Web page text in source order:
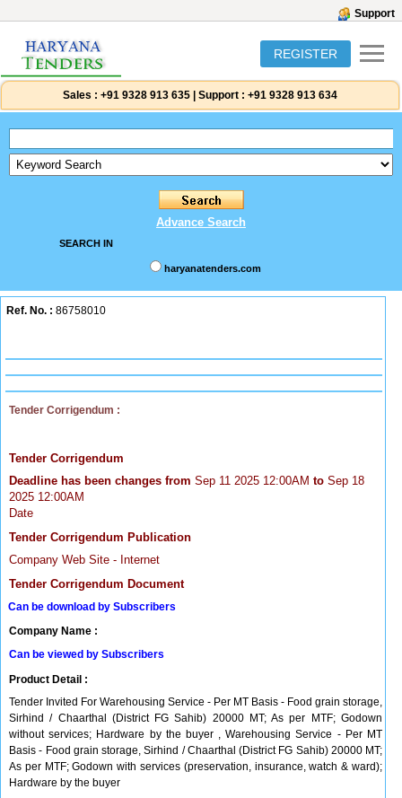
Support
REGISTER
Sales : +91 9328 913 635 Support : +91 9328 913 634
Advance Search
SEARCH IN
haryanatenders.com
Ref. No. : 86758010
Tender Corrigendum :
Tender Corrigendum
Deadline has been changes from Sep 11 2025 12:00AM to Sep 18
2025 12:00AM
Date
Tender Corrigendum Publication
Company Web Site - Internet
Tender Corrigendum Document
Can be download by Subscribers
Company Name :
Can be viewed by Subscribers
Product Detail :
Tender Invited For Warehousing Service - Per MT Basis - Food grain storage,
Sirhind / Chaarthal (District FG Sahib) 20000 MT; As per MTF; Godown
without services; Hardware by the buyer , Warehousing Service - Per MT
Basis - Food grain storage, Sirhind / Chaarthal (District FG Sahib) 20000 MT;
As per MTF; Godown with services (preservation, insurance, watch & ward);
Hardware by the buyer